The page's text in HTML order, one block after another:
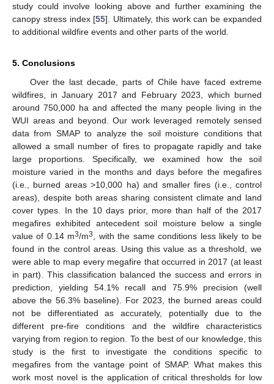
study could involve looking above and further examining the
canopy stress index [55]. Ultimately, this work can be expanded
to additional wildfire events and other parts of the world.
5. Conclusions
Over the last decade, parts of Chile have faced extreme
wildfires, in January 2017 and February 2023, which burned
around 750,000 ha and affected the many people living in the
WUI areas and beyond. Our work leveraged remotely sensed
data from SMAP to analyze the soil moisture conditions that
allowed a small number of fires to propagate rapidly and take
large proportions. Specifically, we examined how the soil
moisture varied in the months and days before the megafires
(i.e., burned areas >10,000 ha) and smaller fires (i.e., control
areas), despite both areas sharing consistent climate and land
cover types. In the 10 days prior, more than half of the 2017
megafires exhibited antecedent soil moisture below a single
value of 0.14 m3/m3
, with the same conditions less likely to be
found in the control areas. Using this value as a threshold, we
were able to map every megafire that occurred in 2017 (at least
in part). This classification balanced the success and errors in
prediction, yielding 54.1% recall and 75.9% precision (well
above the 56.3% baseline). For 2023, the burned areas could
not be differentiated as accurately, potentially due to the
different pre-fire conditions and the wildfire characteristics
varying from region to region. To the best of our knowledge, this
study is the first to investigate the conditions specific to
megafires from the vantage point of SMAP. What makes this
work most novel is the application of critical thresholds for low